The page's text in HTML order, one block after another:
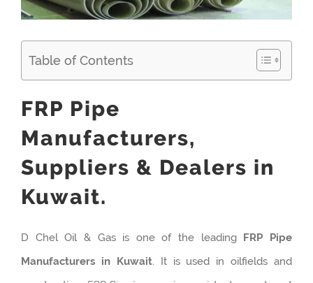
Table of Contents
FRP Pipe
Manufacturers,
Suppliers & Dealers in
Kuwait.
D Chel Oil & Gas is one of the leading FRP Pipe
Manufacturers in Kuwait. It is used in oilfields and